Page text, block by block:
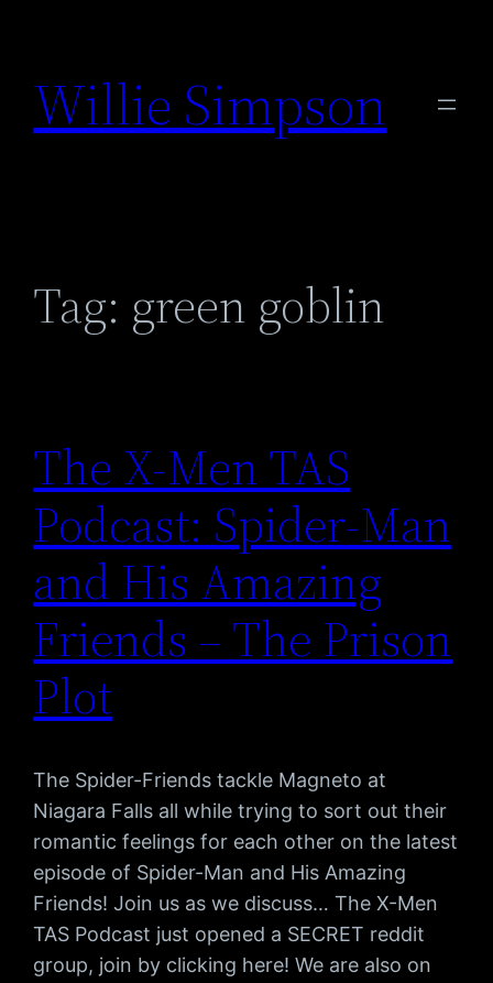
content
Willie Simpson
Tag: green goblin
The X-Men TAS
Podcast: Spider-Man
and His Amazing
Friends – The Prison
Plot
The Spider-Friends tackle Magneto at
Niagara Falls all while trying to sort out their
romantic feelings for each other on the latest
episode of Spider-Man and His Amazing
Friends! Join us as we discuss… The X-Men
TAS Podcast just opened a SECRET reddit
group, join by clicking here! We are also on